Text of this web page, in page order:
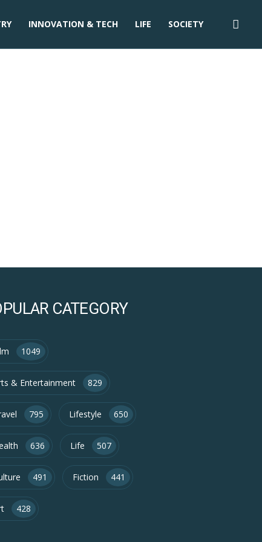
INNOVATION & TECH LIFE SOCIETY
CATEGORY
1049
& Entertainment 829
795 Lifestyle 650
636 Life 507
491 Fiction 441
428